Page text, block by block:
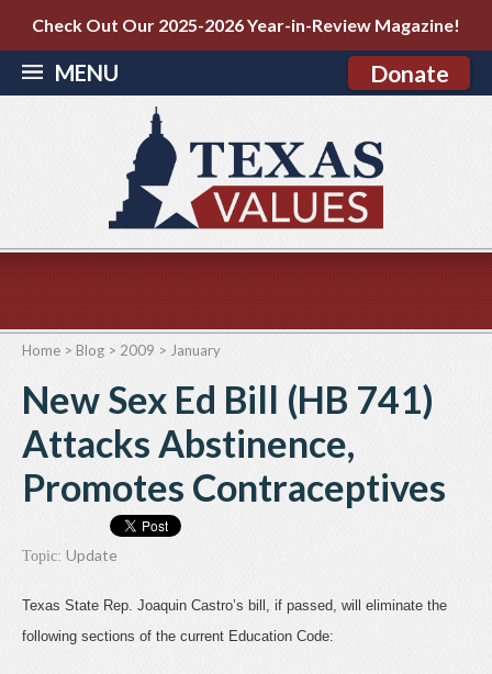
Check Out Our 2025-2026 Year-in-Review Magazine!
MENU Donate
Home > Blog > 2009 > January
New Sex Ed Bill (HB 741)
Attacks Abstinence,
Promotes Contraceptives
Topic: Update
Texas State Rep. Joaquin Castro’s bill, if passed, will eliminate the
following sections of the current Education Code: